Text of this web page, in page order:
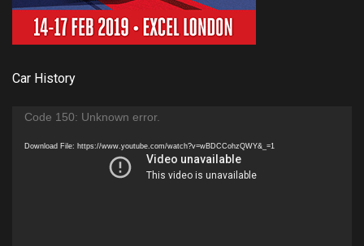
Car History
Video
Code 150: Unknown error.
Download File: https://www.youtube.com/watch?v=wBDCCohzQWY&_=1